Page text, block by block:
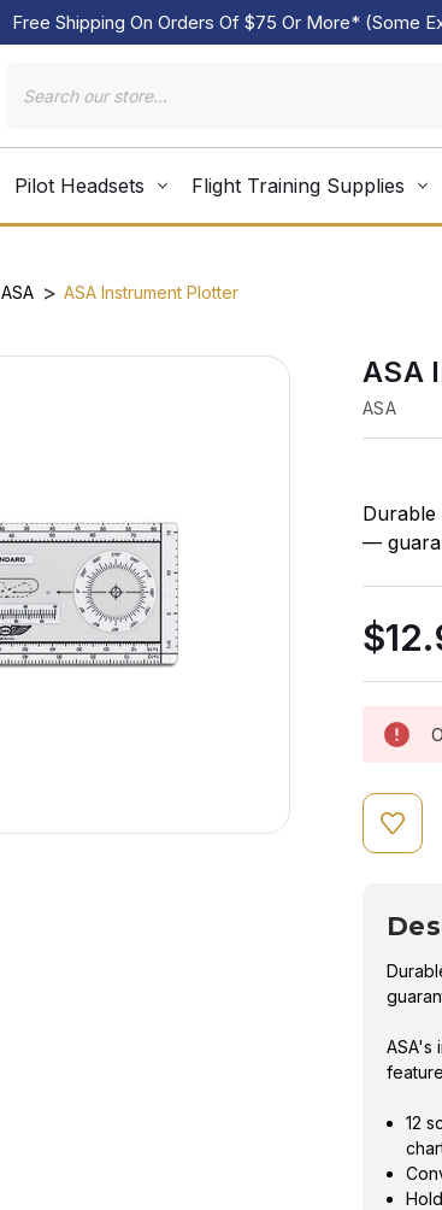
Free Shipping On Orders Of $75 Or More* (Some
Pilot Headsets Flight Training Supplies
ASA ASA Instrument Plotter
ASA
ASA
—
ASA's
12